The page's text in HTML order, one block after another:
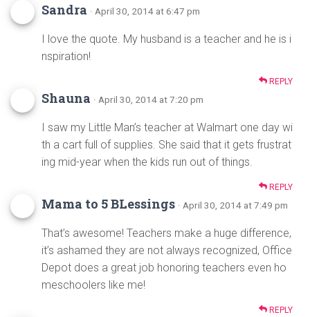
Sandra · April 30, 2014 at 6:47 pm
I love the quote. My husband is a teacher and he is i
nspiration!
REPLY
Shauna · April 30, 2014 at 7:20 pm
I saw my Little Man’s teacher at Walmart one day wi
th a cart full of supplies. She said that it gets frustrat
ing mid-year when the kids run out of things.
REPLY
Mama to 5 BLessings · April 30, 2014 at 7:49 pm
That’s awesome! Teachers make a huge difference,
it’s ashamed they are not always recognized, Office
Depot does a great job honoring teachers even ho
meschoolers like me!
REPLY